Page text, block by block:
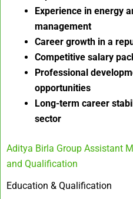
Experience in energy
management
Career growth in a
Competitive salary
Professional
opportunities
Long-term career
sector
Aditya Birla Group Assistant
and Qualification
Education & Qualification